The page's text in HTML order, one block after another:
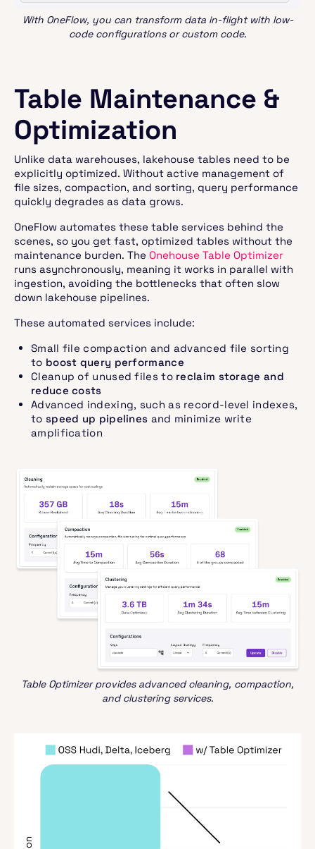
With OneFlow, you can transform data in-flight with low-
code configurations or custom code.
Table Maintenance &
Optimization
Unlike data warehouses, lakehouse tables need to be
explicitly optimized. Without active management of
file sizes, compaction, and sorting, query performance
quickly degrades as data grows.
OneFlow automates these table services behind the
scenes, so you get fast, optimized tables without the
maintenance burden. The Onehouse Table Optimizer
runs asynchronously, meaning it works in parallel with
ingestion, avoiding the bottlenecks that often slow
down lakehouse pipelines.
These automated services include:
Small file compaction and advanced file sorting
to boost query performance
Cleanup of unused files to reclaim storage and
reduce costs
Advanced indexing, such as record-level indexes,
to speed up pipelines and minimize write
amplification
Table Optimizer provides advanced cleaning, compaction,
and clustering services.